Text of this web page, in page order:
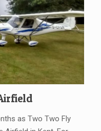
as Two Two Fly